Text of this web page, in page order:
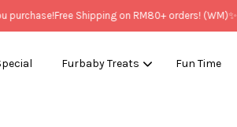
Free Shipping on RM80+ orders! (WM)✨
Furbaby Treats Fun Time